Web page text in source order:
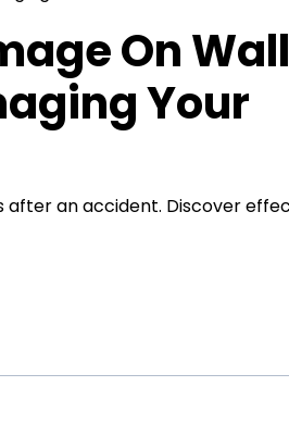
On
Your
after an accident. Discover